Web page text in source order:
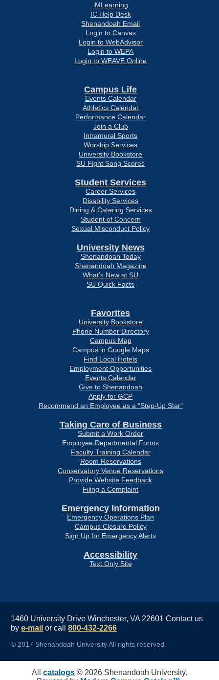
iMLearning
IC Help Desk
Shenandoah Email
Login to Canvas
Login to WebAdvisor
Login to WEPA
Login to WEAVE Online
Campus Life
Events Calendar
Athletics Calendar
Performance Calendar
Join a Club
Intramural Sports
Worship Services
University Bookstore
SU Fight Song Scores
Student Services
Career Services
Disability Services
Dining & Catering Services
Student of Concern
Sexual Misconduct Policy
University News
Shenandoah Today
Shenandoah Magazine
What’s New at SU
SU Quick Facts
Favorites
University Bookstore
Phone Number Directory
Campus Map
Campus in Google Maps
Find Local Hotels
Employment Opportunities
Events Calendar
Give to Shenandoah
Apply for GCP
Recommend an Employee as a “Step-Up Star”
Taking Care of Business
Submit a Work Order
Employee Departmental Forms
Faculty Training Calendar
Room Reservations
Conservatory Venue Reservations
Provide Website Feedback
Filing a Complaint
Emergency Information
Emergency Operations Plan
Campus Closure Policy
Sign Up for Emergency Alerts
Accessibility
Text Only Site
1460 University Drive Winchester, VA 22601Contact us
bye-mail or call800-432-2266
© 2017 Shenandoah University All rights reserved.
All catalogs © 2026 Shenandoah University.